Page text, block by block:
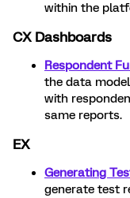
within the
CX Dashboards
Respondent
the data
with
same reports.
EX
Generating
generate test